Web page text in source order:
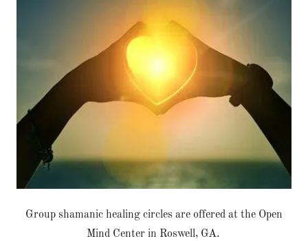
Group shamanic healing circles are offered at the Open
Mind Center in Roswell, GA.